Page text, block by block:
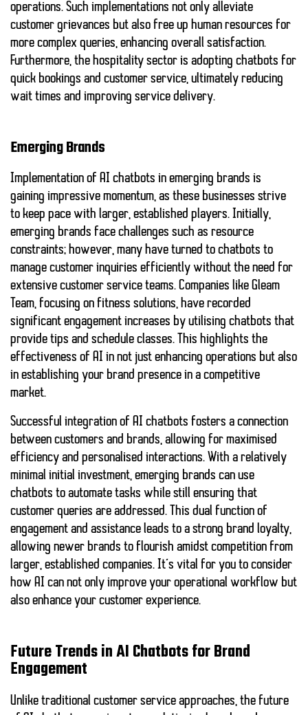
operations. Such implementations not only alleviate
customer grievances but also free up human resources for
more complex queries, enhancing overall satisfaction.
Furthermore, the hospitality sector is adopting chatbots for
quick bookings and customer service, ultimately reducing
wait times and improving service delivery.
Emerging Brands
Implementation of AI chatbots in emerging brands is
gaining impressive momentum, as these businesses strive
to keep pace with larger, established players. Initially,
emerging brands face challenges such as resource
constraints; however, many have turned to chatbots to
manage customer inquiries efficiently without the need for
extensive customer service teams. Companies like Gleam
Team, focusing on fitness solutions, have recorded
significant engagement increases by utilising chatbots that
provide tips and schedule classes. This highlights the
effectiveness of AI in not just enhancing operations but also
in establishing your brand presence in a competitive
market.
Successful integration of AI chatbots fosters a connection
between customers and brands, allowing for maximised
efficiency and personalised interactions. With a relatively
minimal initial investment, emerging brands can use
chatbots to automate tasks while still ensuring that
customer queries are addressed. This dual function of
engagement and assistance leads to a strong brand loyalty,
allowing newer brands to flourish amidst competition from
larger, established companies. It’s vital for you to consider
how AI can not only improve your operational workflow but
also enhance your customer experience.
Future Trends in AI Chatbots for Brand
Engagement
Unlike traditional customer service approaches, the future